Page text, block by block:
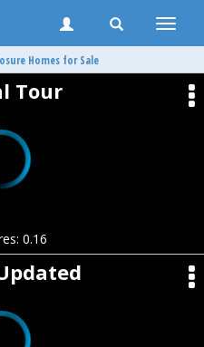
Toggle
Homes for Sale
Tour
0.16